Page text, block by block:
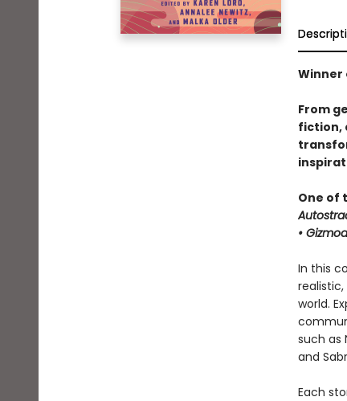
Winner
From
fiction,
One of
•
In this
world.
such as
and
Each